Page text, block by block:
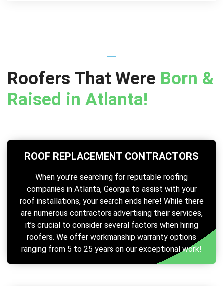
Roofers That Were Born &
Raised in Atlanta!
ROOF REPLACEMENT CONTRACTORS
When you’re searching for reputable roofing
companies in Atlanta, Georgia to assist with your
roof installations, your search ends here! While there
are numerous contractors advertising their services,
it’s crucial to consider several factors when hiring
roofers. We offer workmanship warranty options
ranging from 5 to 25 years on our exceptional work!